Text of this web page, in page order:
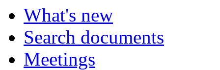
What's new
Search documents
Meetings